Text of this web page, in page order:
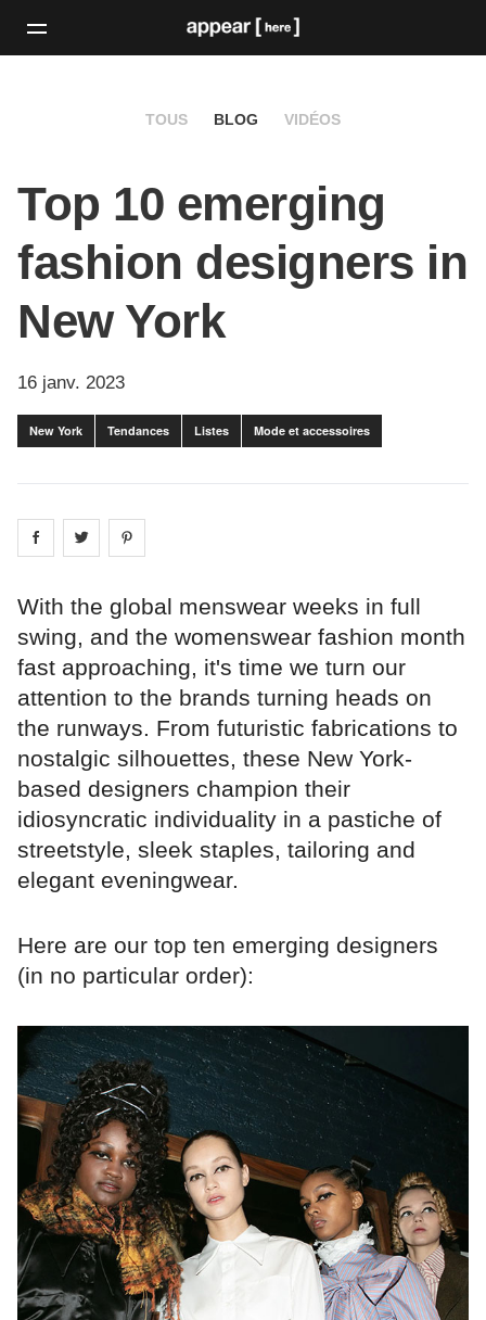
TOUS BLOG VIDÉOS
Top 10 emerging
fashion designers in
New York
16 janv. 2023
New York Tendances Listes Mode et accessoires
Share on facebook
Share on
With the global menswear weeks in full
swing, and the womenswear fashion month
fast approaching, it's time we turn our
attention to the brands turning heads on
the runways. From futuristic fabrications to
nostalgic silhouettes, these New York-
based designers champion their
idiosyncratic individuality in a pastiche of
streetstyle, sleek staples, tailoring and
elegant eveningwear.
Here are our top ten emerging designers
(in no particular order):